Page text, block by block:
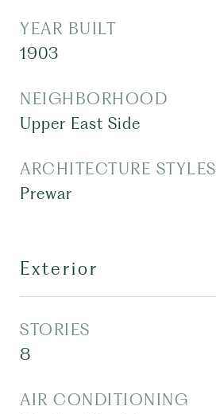
YEAR BUILT
1903
NEIGHBORHOOD
Upper East Side
ARCHITECTURE STYLES
Prewar
Exterior
STORIES
8
AIR CONDITIONING